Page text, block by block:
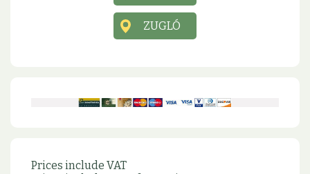
ZUGLÓ
Prices include VAT